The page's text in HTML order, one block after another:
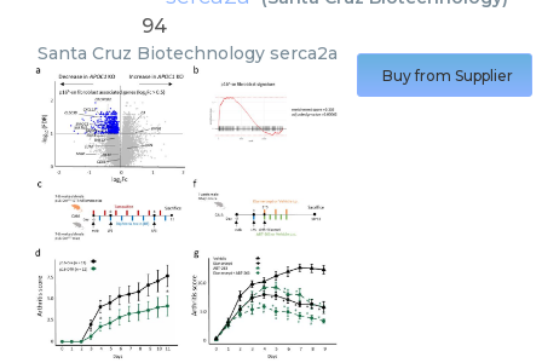
94
Santa Cruz Biotechnology serca2a
Buy from Supplier